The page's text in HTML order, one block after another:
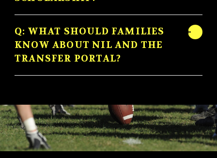
Q: WHAT SHOULD FAMILIES
KNOW ABOUT NIL AND THE
TRANSFER PORTAL?